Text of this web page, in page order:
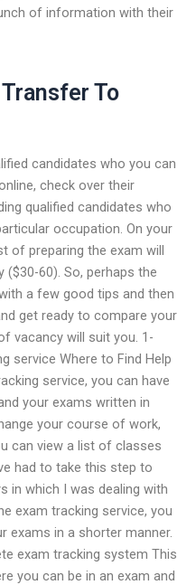
of information with their
To
candidates who you can
check over their
qualified candidates who
occupation. On your
of preparing the exam will
60). So, perhaps the
a few good tips and then
get ready to compare your
vacancy will suit you. 1-
service Where to Find Help
service, you can have
your exams written in
your course of work,
can view a list of classes
had to take this step to
in which I was dealing with
exam tracking service, you
exams in a shorter manner.
exam tracking system This
you can be in an exam and